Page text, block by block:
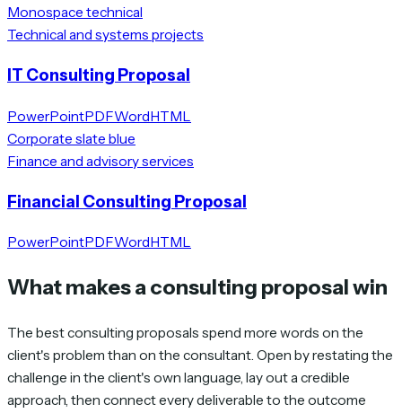
Monospace technical
Technical and systems projects
IT Consulting Proposal
PowerPointPDFWordHTML
Corporate slate blue
Finance and advisory services
Financial Consulting Proposal
PowerPointPDFWordHTML
What makes a consulting proposal win
The best consulting proposals spend more words on the
client's problem than on the consultant. Open by restating the
challenge in the client's own language, lay out a credible
approach, then connect every deliverable to the outcome